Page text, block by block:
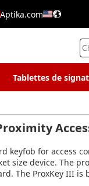
Aptika.com
Tablettes de
keyfob for access
size device. The
The ProxKey III